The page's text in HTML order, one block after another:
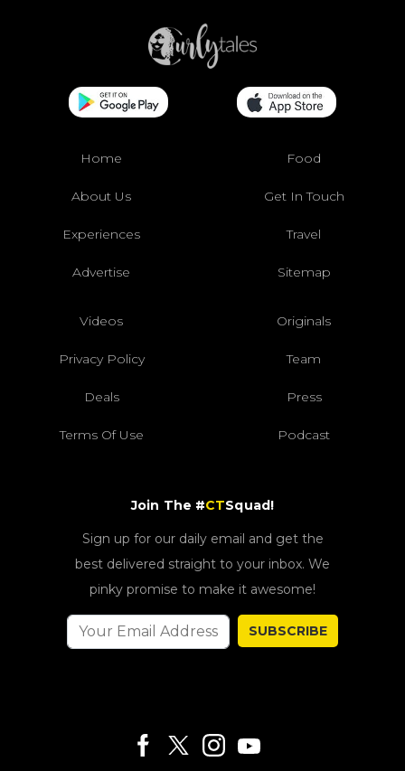
Home Food
About Us Get In Touch
Experiences Travel
Advertise Sitemap
Videos Originals
Privacy Policy Team
Deals Press
Terms Of Use Podcast
Join The #CTSquad!
Sign up for our daily email and get the
best delivered straight to your inbox. We
pinky promise to make it awesome!
SUBSCRIBE